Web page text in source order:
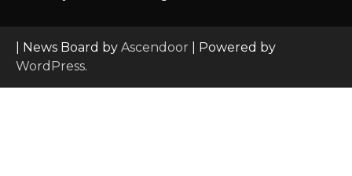
| News Board by Ascendoor | Powered by
WordPress.